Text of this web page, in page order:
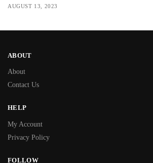
AUGUST 13, 2023
ABOUT
About
Contact Us
HELP
My Account
Privacy Policy
FOLLOW